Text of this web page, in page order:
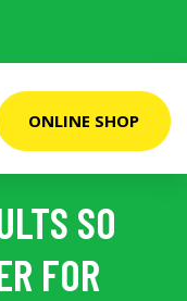
ONLINE SHOP
SO
FOR